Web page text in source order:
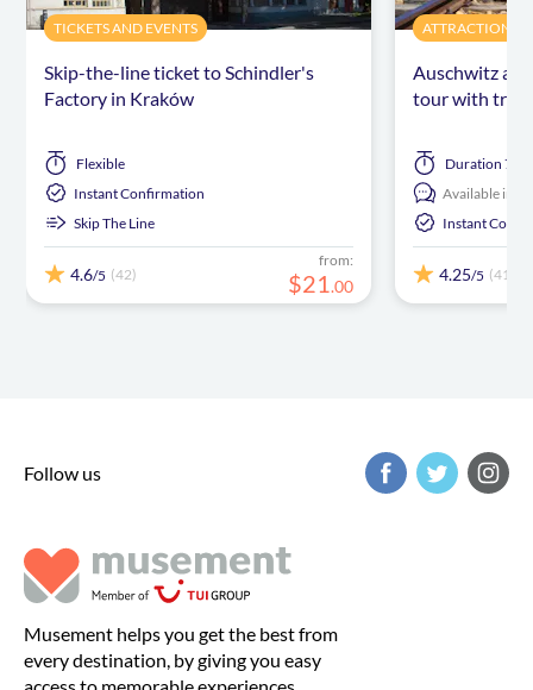
TICKETS AND EVENTS
Skip-the-line ticket to Schindler's
Factory in Kraków
Flexible
Instant Confirmation
Skip The Line
4.6/5 (42)
from:
$21.00
ATTRACTIONS
Auschwitz
tour with
Duration 7
Available in:
Instant
4.25/5 (413)
Follow us
Musement helps you get the best from
every destination, by giving you easy